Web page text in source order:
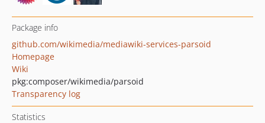
Package info
github.com/wikimedia/mediawiki-services-parsoid
Homepage
Wiki
pkg:composer/wikimedia/parsoid
Transparency log
Statistics